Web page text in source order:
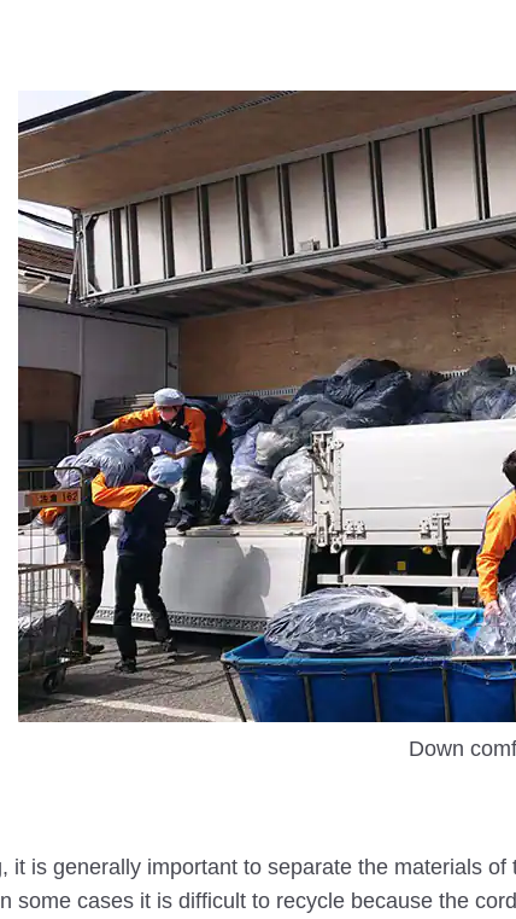
Down
it is generally important to separate the materials
some cases it is difficult to recycle because the